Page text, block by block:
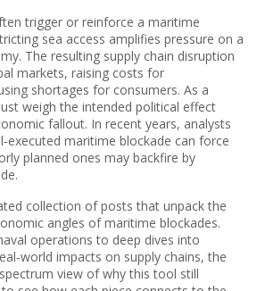
trigger or reinforce a maritime
sea access amplifies pressure on a
The resulting supply chain disruption
markets, raising costs for
shortages for consumers. As a
weigh the intended political effect
fallout. In recent years, analysts
maritime blockade can force
planned ones may backfire by
collection of posts that unpack the
angles of maritime blockades.
operations to deep dives into
impacts on supply chains, the
view of why this tool still